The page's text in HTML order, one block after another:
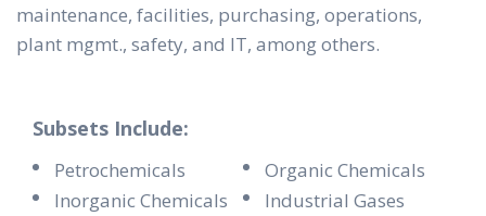
maintenance, facilities, purchasing, operations,
plant mgmt., safety, and IT, among others.
Subsets Include:
Petrochemicals
Organic Chemicals
Inorganic Chemicals
Industrial Gases